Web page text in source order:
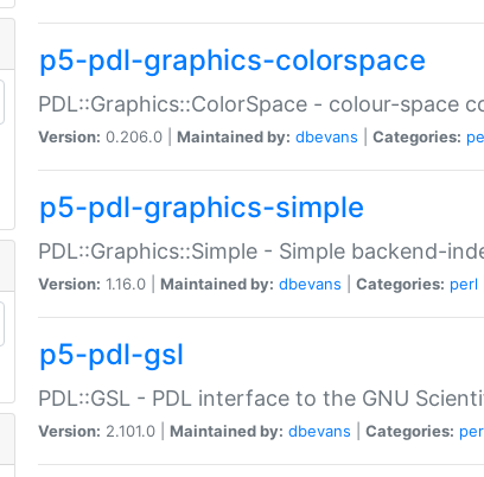
p5-pdl-graphics-colorspace
PDL::Graphics::ColorSpace - colour-space
Version: 0.206.0 | Maintained by: dbevans Categories:
p5-pdl-graphics-simple
PDL::Graphics::Simple - Simple backend-
Version: 1.16.0 | Maintained by: dbevans Categories: perl
p5-pdl-gsl
PDL::GSL - PDL interface to the GNU
Version: 2.101.0 | Maintained by: dbevans Categories: